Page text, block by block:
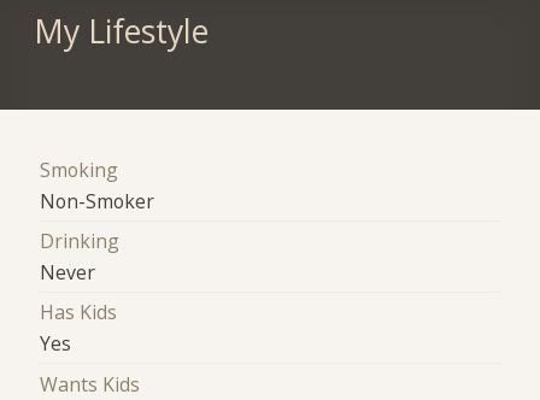
My Lifestyle
Smoking
Non-Smoker
Drinking
Never
Has Kids
Yes
Wants Kids